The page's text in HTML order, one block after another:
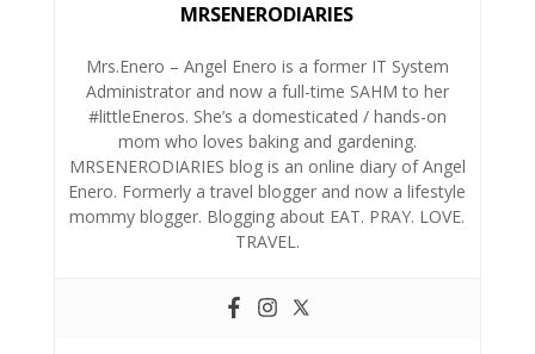
MRSENERODIARIES
Mrs.Enero – Angel Enero is a former IT System
Administrator and now a full-time SAHM to her
#littleEneros. She’s a domesticated / hands-on
mom who loves baking and gardening.
MRSENERODIARIES blog is an online diary of Angel
Enero. Formerly a travel blogger and now a lifestyle
mommy blogger. Blogging about EAT. PRAY. LOVE.
TRAVEL.